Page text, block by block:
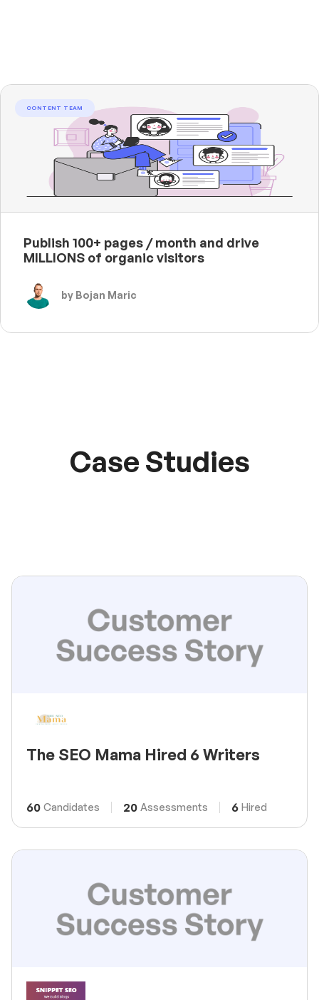
CONTENT TEAM
Publish 100+ pages / month and drive
MILLIONS of organic visitors
by Bojan Maric
Case Studies
The SEO Mama Hired 6 Writers
60 Candidates 20 Assessments 6 Hired